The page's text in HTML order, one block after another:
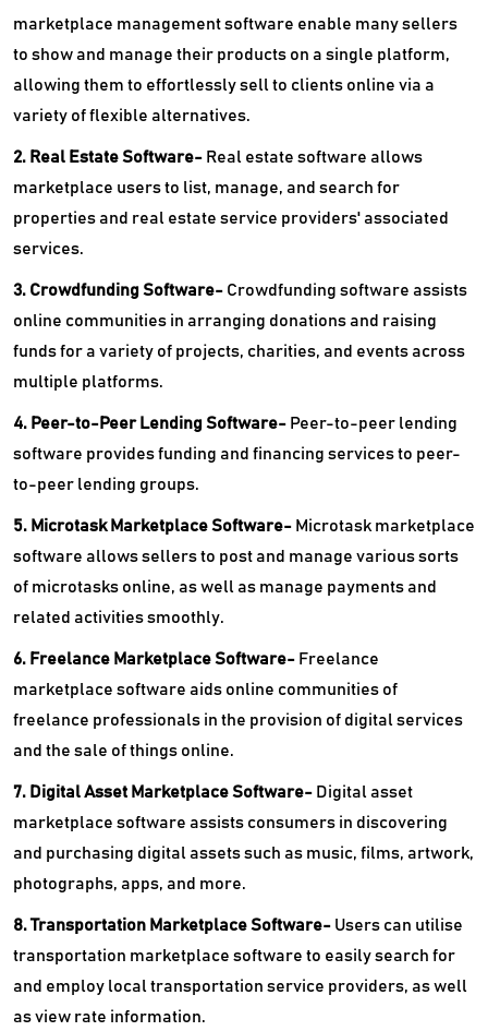
marketplace management software enable many sellers
to show and manage their products on a single platform,
allowing them to effortlessly sell to clients online via a
variety of flexible alternatives.
2. Real Estate Software- Real estate software allows
marketplace users to list, manage, and search for
properties and real estate service providers' associated
services.
3. Crowdfunding Software- Crowdfunding software assists
online communities in arranging donations and raising
funds for a variety of projects, charities, and events across
multiple platforms.
4. Peer-to-Peer Lending Software- Peer-to-peer lending
software provides funding and financing services to peer-
to-peer lending groups.
5. Microtask Marketplace Software- Microtask marketplace
software allows sellers to post and manage various sorts
of microtasks online, as well as manage payments and
related activities smoothly.
6. Freelance Marketplace Software- Freelance
marketplace software aids online communities of
freelance professionals in the provision of digital services
and the sale of things online.
7. Digital Asset Marketplace Software- Digital asset
marketplace software assists consumers in discovering
and purchasing digital assets such as music, films, artwork,
photographs, apps, and more.
8. Transportation Marketplace Software- Users can utilise
transportation marketplace software to easily search for
and employ local transportation service providers, as well
as view rate information.